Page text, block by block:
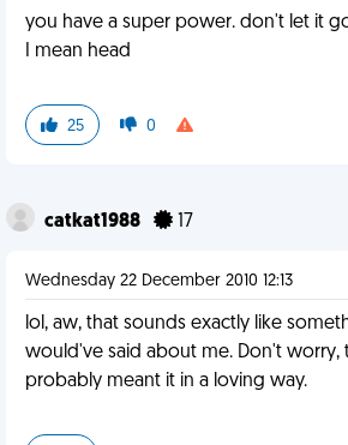
you have a super power. don't let it
I mean head
25 0
catkat1988 17
Wednesday 22 December 2010 12:13
lol, aw, that sounds exactly like
would've said about me. Don't worry,
probably meant it in a loving way.